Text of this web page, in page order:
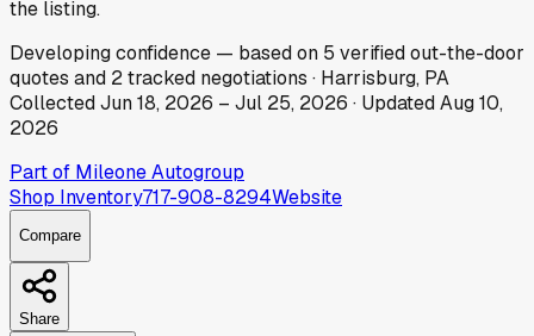
the listing.
Developingconfidence — based on 5 verified out-the-door
quotes and 2tracked negotiations · Harrisburg, PA
CollectedJun 18, 2026 – Jul 25, 2026 · UpdatedAug 10,
2026
Part of Mileone Autogroup
Shop Inventory717-908-8294Website
Compare
Share